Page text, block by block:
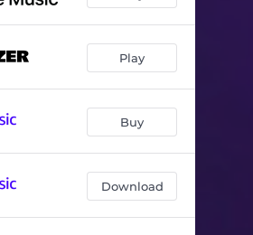
Play
Buy
Download